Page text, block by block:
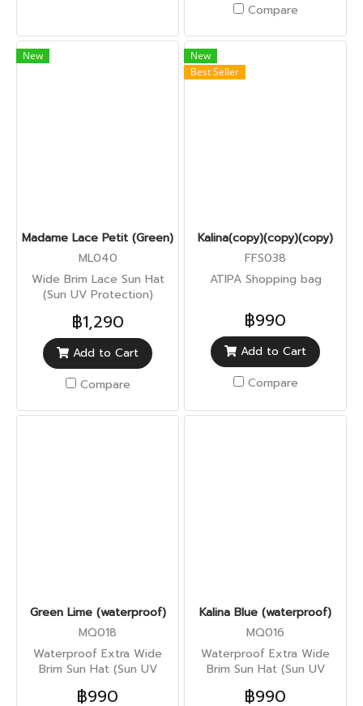
Compare
New
Madame Lace Petit (Green)
ML040
Wide Brim Lace Sun Hat
(Sun UV Protection)
฿1,290
Add to Cart
Compare
New
Best Seller
Kalina(copy)(copy)(copy)
FFS038
ATIPA Shopping bag
฿990
Add to Cart
Compare
Green Lime (waterproof)
MQ018
Waterproof Extra Wide
Brim Sun Hat (Sun UV
฿990
Kalina Blue (waterproof)
MQ016
Waterproof Extra Wide
Brim Sun Hat (Sun UV
฿990